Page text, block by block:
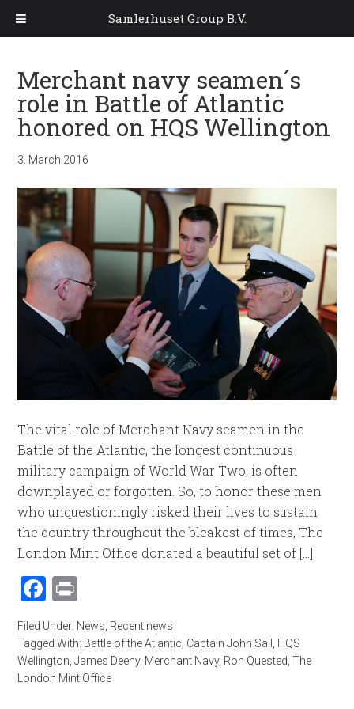
Merchant navy seamen´s
role in Battle of Atlantic
honored on HQS Wellington
3. March 2016
The vital role of Merchant Navy seamen in the
Battle of the Atlantic, the longest continuous
military campaign of World War Two, is often
downplayed or forgotten. So, to honor these men
who unquestioningly risked their lives to sustain
the country throughout the bleakest of times, The
London Mint Office donated a beautiful set of [...]
Facebook
Filed Under: News Recent news
Tagged With: Battle of the Atlantic Captain John Sail
HQS
Wellington ,James Deeny, Merchant Navy, Ron Quested ,The
London Mint Office
Samlerhuset Group B.V.